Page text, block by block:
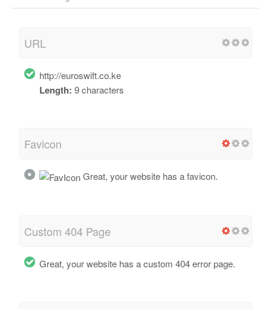
URL
http://euroswift.co.ke
Length: 9 characters
Favicon
Great, your website has a favicon.
Custom 404 Page
Great, your website has a custom 404 error page.